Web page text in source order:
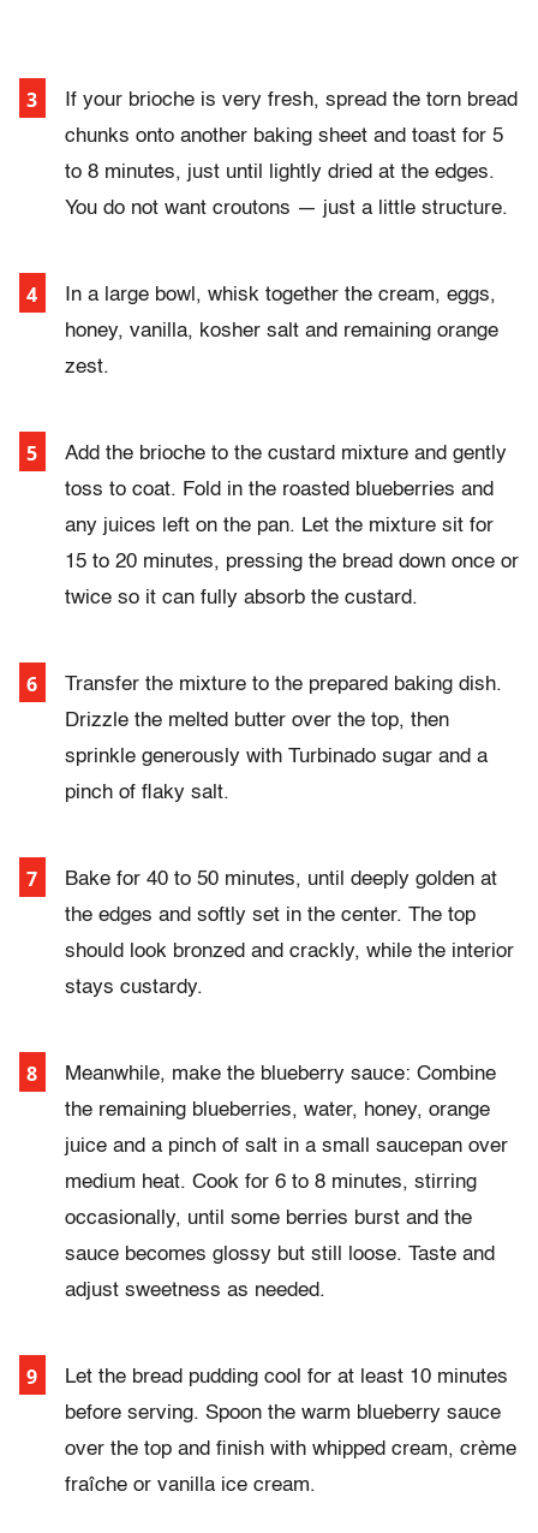
If your brioche is very fresh, spread the torn bread
chunks onto another baking sheet and toast for 5
to 8 minutes, just until lightly dried at the edges.
You do not want croutons — just a little structure.
n a large bowl, whisk together the cream, eggs,
honey, vanilla, kosher salt and remaining orange
zest.
Add the brioche to the custard mixture and gently
toss to coat. Fold in the roasted blueberries and
any juices left on the pan. Let the mixture sit for
15 to 20 minutes, pressing the bread down once or
twice so it can fully absorb the custard.
Transfer the mixture to the prepared baking dish.
Drizzle the melted butter over the top, then
sprinkle generously with Turbinado sugar and a
pinch of flaky salt.
Bake for 40 to 50 minutes, until deeply golden at
the edges and softly set in the center. The top
should look bronzed and crackly, while the interior
stays custardy.
Meanwhile, make the blueberry sauce: Combine
the remaining blueberries, water, honey, orange
juice and a pinch of salt in a small saucepan over
medium heat. Cook for 6 to 8 minutes, stirring
occasionally, until some berries burst and the
sauce becomes glossy but still loose. Taste and
adjust sweetness as needed.
Let the bread pudding cool for at least 10 minutes
before serving. Spoon the warm blueberry sauce
over the top and finish with whipped cream, crème
fraîche or vanilla ice cream.